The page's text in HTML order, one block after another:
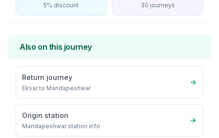
5% discount 30 journeys
Also on this journey
Return journey
Eksarto Mandapeshwar
Origin station
Mandapeshwarstation info